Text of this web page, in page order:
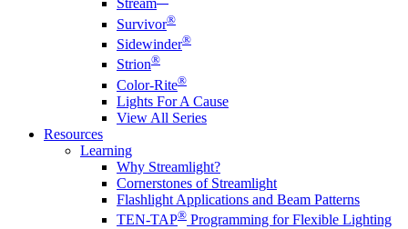
Stream
Survivor®
Sidewinder®
Strion®
Color-Rite®
Lights For A Cause
View All Series
Resources
Learning
Why Streamlight?
Cornerstones of Streamlight
Flashlight Applications and Beam Patterns
TEN-TAP® Programming for Flexible Lighting